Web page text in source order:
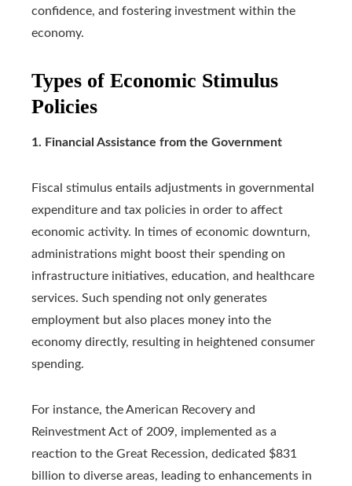
confidence, and fostering investment within the
economy.
Types of Economic Stimulus
Policies
1. Financial Assistance from the Government
Fiscal stimulus entails adjustments in governmental
expenditure and tax policies in order to affect
economic activity. In times of economic downturn,
administrations might boost their spending on
infrastructure initiatives, education, and healthcare
services. Such spending not only generates
employment but also places money into the
economy directly, resulting in heightened consumer
spending.
For instance, the American Recovery and
Reinvestment Act of 2009, implemented as a
reaction to the Great Recession, dedicated $831
billion to diverse areas, leading to enhancements in